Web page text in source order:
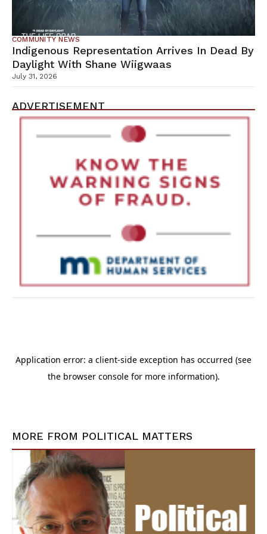
COMMUNITY NEWS
Indigenous Representation Arrives In Dead By
Daylight With Shane Wiigwaas
July 31, 2026
ADVERTISEMENT
MORE FROM POLITICAL MATTERS